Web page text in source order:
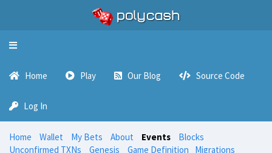
Toggle
Home Play Our Blog Source Code
Log In
Home Wallet My Bets About Events
Blocks
Unconfirmed TXNs
Genesis Game Definition Migrations